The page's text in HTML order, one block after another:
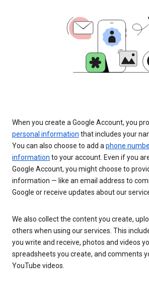
When you create a Google Account, you
personal information that includes your
You can also choose to add a phone
information to your account. Even if you
Google Account, you might choose to
information — like an email address to
Google or receive updates about our
We also collect the content you create,
others when using our services. This
you write and receive, photos and videos
spreadsheets you create, and comments
YouTube videos.